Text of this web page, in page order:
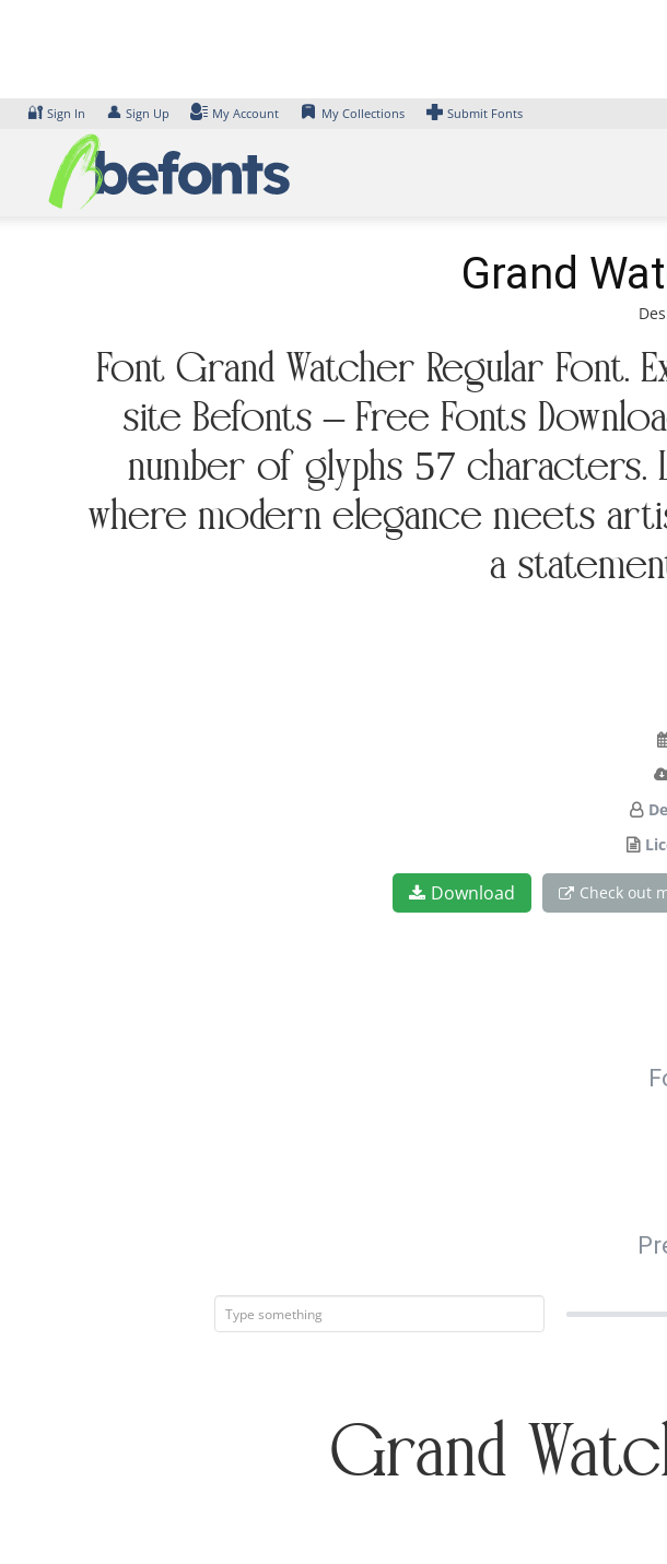
🔐 Sign In 👤 Sign Up My Account My Collections Submit Fonts
Grand
Font Grand Watcher Regular Font.
site Befonts – Free Fonts
number of glyphs 57
where modern elegance meets
a
Download Check out
Grand